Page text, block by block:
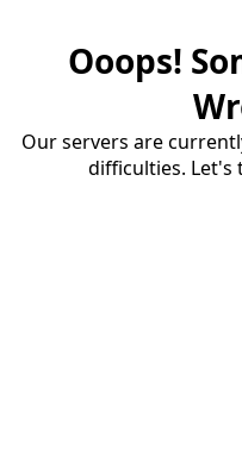
Ooops!
Our servers are
difficulties. Let's